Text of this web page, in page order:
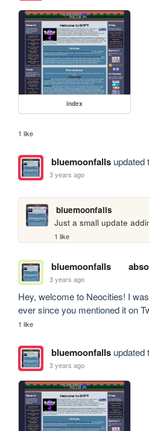
index
1 like
bluemoonfallsupdated
3 years ago
bluemoonfalls
Just a small update
1 like
bluemoonfalls
3 years ago
Hey, welcome to Neocities! I
ever since you mentioned it on
1 like
bluemoonfallsupdated
3 years ago